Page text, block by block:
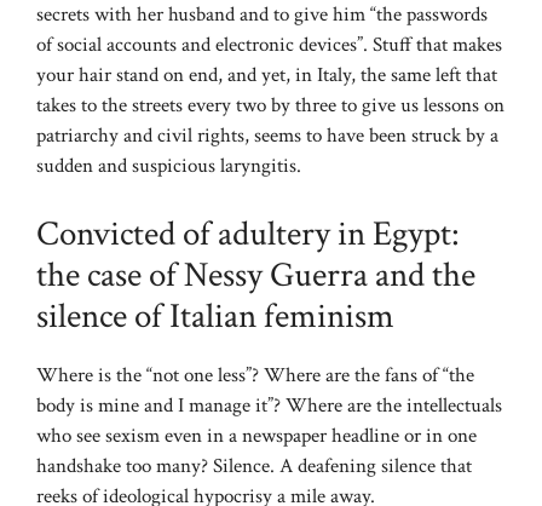
secrets with her husband and to give him “the passwords
of social accounts and electronic devices”. Stuff that makes
your hair stand on end, and yet, in Italy, the same left that
takes to the streets every two by three to give us lessons on
patriarchy and civil rights, seems to have been struck by a
sudden and suspicious laryngitis.
Convicted of adultery in Egypt:
the case of Nessy Guerra and the
silence of Italian feminism
Where is the “not one less”? Where are the fans of “the
body is mine and I manage it”? Where are the intellectuals
who see sexism even in a newspaper headline or in one
handshake too many? Silence. A deafening silence that
reeks of ideological hypocrisy a mile away.